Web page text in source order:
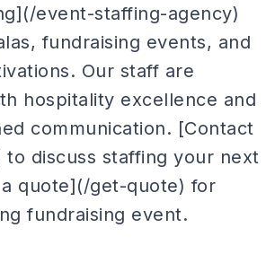
event-staffing-agency)
fundraising events, and
Our staff are
hospitality excellence and
communication. [Contact
to discuss staffing your next
quote](/get-quote) for
fundraising event.